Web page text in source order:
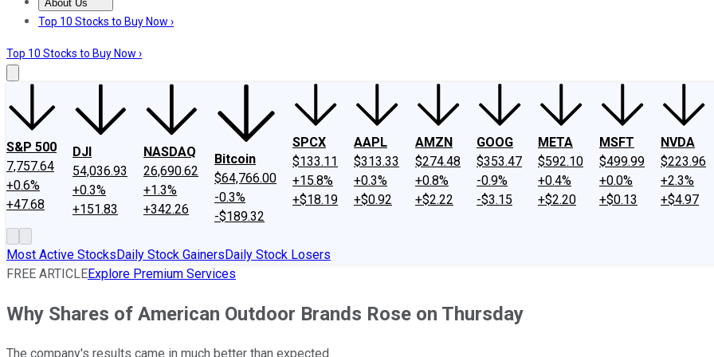
About Us
About UsContact UsInvesting Philosophy
Top 10 Stocks to Buy Now ›
Top 10 Stocks to Buy Now ›
S&P 500
7,757.64
+0.6%
+47.68
DJI
54,036.93
+0.3%
+151.83
NASDAQ
26,690.62
+1.3%
+342.26
Bitcoin
$64,766.00
-0.3%
-$189.32
SPCX
$133.11
+15.8%
+$18.19
AAPL
$313.33
+0.3%
+$0.92
AMZN
$274.48
+0.8%
+$2.22
GOOG
$353.47
-0.9%
-$3.15
META
$592.10
+0.4%
+$2.20
MSFT
$499.99
+0.0%
+$0.13
NVDA
$223.96
+2.3%
+$4.97
Most Active StocksDaily Stock GainersDaily Stock Losers
FREE ARTICLEExplore Premium Services
Why Shares of American Outdoor Brands Rose on Thursday
The company's results came in much better than expected.